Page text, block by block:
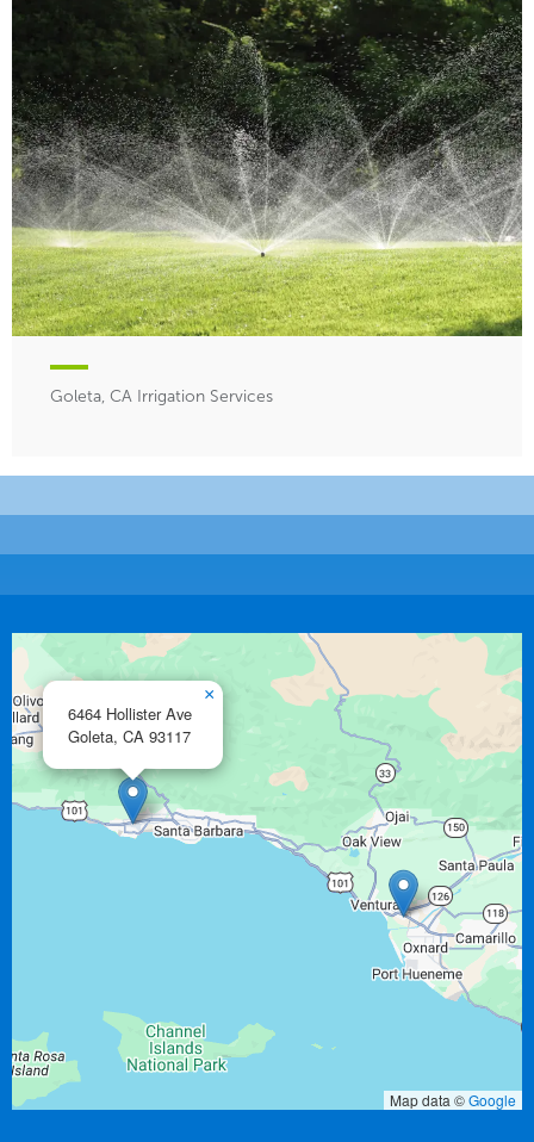
Goleta, CA Irrigation Services
6464 Hollister Ave
Goleta, CA 93117
×
Map data ©Google